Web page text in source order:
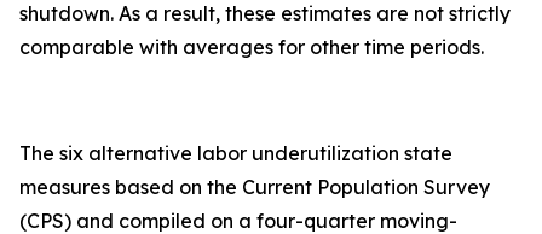
shutdown. As a result, these estimates are not strictly
comparable with averages for other time periods.
The six alternative labor underutilization state
measures based on the Current Population Survey
(CPS) and compiled on a four-quarter moving-